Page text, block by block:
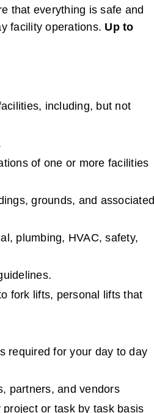
that everything is safe and
facility operations. Up to
including, but not
of one or more facilities
grounds, and associated
plumbing, HVAC, safety,
fork lifts, personal lifts that
required for your day to day
partners, and vendors
or task by task basis